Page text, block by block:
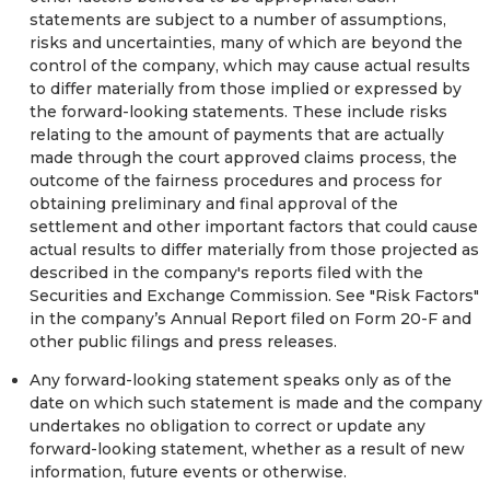
statements are subject to a number of assumptions,
risks and uncertainties, many of which are beyond the
control of the company, which may cause actual results
to differ materially from those implied or expressed by
the forward-looking statements. These include risks
relating to the amount of payments that are actually
made through the court approved claims process, the
outcome of the fairness procedures and process for
obtaining preliminary and final approval of the
settlement and other important factors that could cause
actual results to differ materially from those projected as
described in the company's reports filed with the
Securities and Exchange Commission. See "Risk Factors"
in the company’s Annual Report filed on Form 20-F and
other public filings and press releases.
Any forward-looking statement speaks only as of the
date on which such statement is made and the company
undertakes no obligation to correct or update any
forward-looking statement, whether as a result of new
information, future events or otherwise.